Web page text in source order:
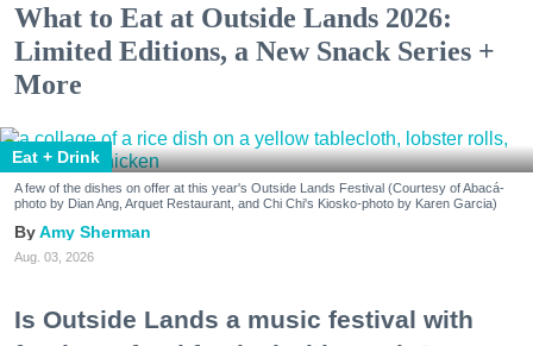
What to Eat at Outside Lands 2026:
Limited Editions, a New Snack Series +
More
Eat + Drink
A few of the dishes on offer at this year's Outside Lands Festival (Courtesy of Abacá-
photo by Dian Ang, Arquet Restaurant, and Chi Chi's Kiosko-photo by Karen Garcia)
Amy Sherman
Aug. 03, 2026
Is Outside Lands a music festival with